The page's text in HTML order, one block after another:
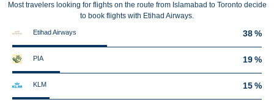
Most travelers looking for flights on the route from Islamabad to Toronto decide
to book flights with Etihad Airways.
Etihad Airways 38 %
PIA 19 %
KLM 15 %